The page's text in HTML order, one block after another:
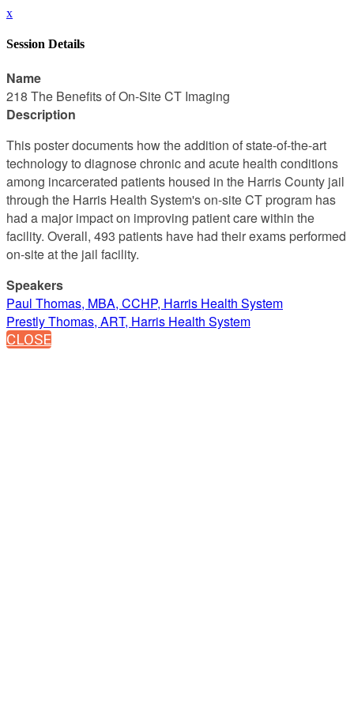
x
Session Details
Name
218 The Benefits of On-Site CT Imaging
Description
This poster documents how the addition of state-of-the-art
technology to diagnose chronic and acute health conditions
among incarcerated patients housed in the Harris County jail
through the Harris Health System's on-site CT program has
had a major impact on improving patient care within the
facility. Overall, 493 patients have had their exams performed
on-site at the jail facility.
Speakers
Paul Thomas, MBA, CCHP, Harris Health System
Prestly Thomas, ART, Harris Health System
CLOSE